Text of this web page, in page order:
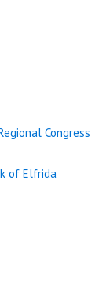
Congress
of Elfrida